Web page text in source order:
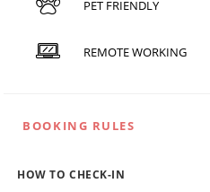
PET FRIENDLY
REMOTE WORKING
BOOKING RULES
HOW TO CHECK-IN